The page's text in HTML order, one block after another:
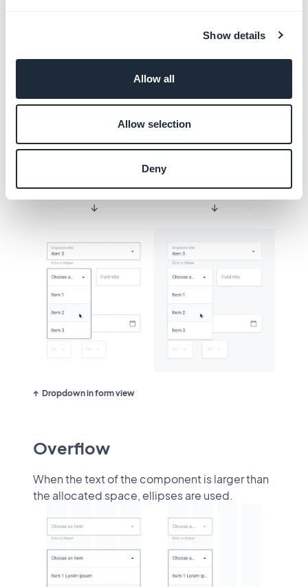
Show details
Allow all
Allow selection
Deny
As we’ve just seen, the Border and Shadow
allows the active component to be
highlighted, especially when the elements
overlap as below:
Border
Shadow
↓
↓
Dropdown in form view
Overflow
When the text of the component is larger than
the allocated space, ellipses are used.